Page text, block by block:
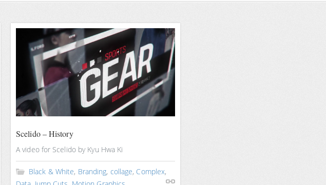
Scelido – History
A video for Scelido by Kyu Hwa Ki
Black & White, Branding, collage, Complex,